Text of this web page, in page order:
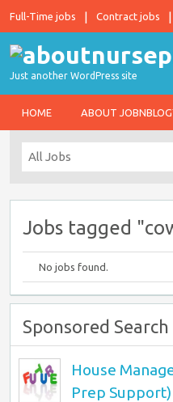
Full-Time jobs Contract jobs
Just another WordPress site
HOME ABOUT
Jobs tagged
No jobs found.
Sponsored
House
Prep Support)